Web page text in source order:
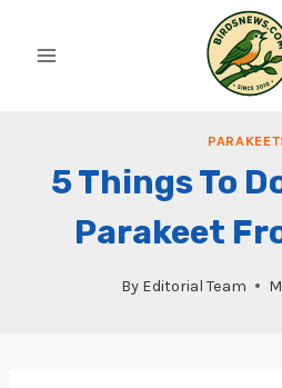
5 Things To
Parakeet
By Editorial Team